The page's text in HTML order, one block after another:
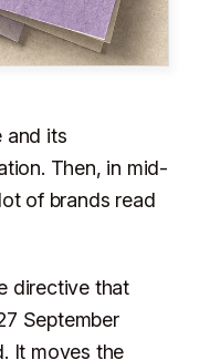
and its
Then, in mid-
of brands read
directive that
September
It moves the